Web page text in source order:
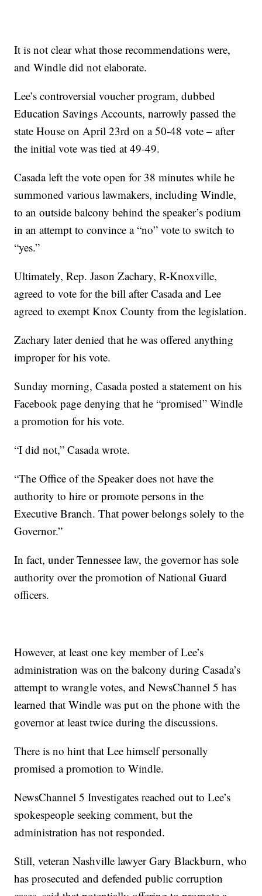
It is not clear what those recommendations were,
and Windle did not elaborate.
Lee’s controversial voucher program, dubbed
Education Savings Accounts, narrowly passed the
state House on April 23rd on a 50-48 vote – after
the initial vote was tied at 49-49.
Casada left the vote open for 38 minutes while he
summoned various lawmakers, including Windle,
to an outside balcony behind the speaker’s podium
in an attempt to convince a “no” vote to switch to
“yes.”
Ultimately, Rep. Jason Zachary, R-Knoxville,
agreed to vote for the bill after Casada and Lee
agreed to exempt Knox County from the legislation.
Zachary later denied that he was offered anything
improper for his vote.
Sunday morning, Casada posted a statement on his
Facebook page denying that he “promised” Windle
a promotion for his vote.
“I did not,” Casada wrote.
“The Office of the Speaker does not have the
authority to hire or promote persons in the
Executive Branch. That power belongs solely to the
Governor.”
In fact, under Tennessee law, the governor has sole
authority over the promotion of National Guard
officers.
However, at least one key member of Lee’s
administration was on the balcony during Casada’s
attempt to wrangle votes, and NewsChannel 5 has
learned that Windle was put on the phone with the
governor at least twice during the discussions.
There is no hint that Lee himself personally
promised a promotion to Windle.
NewsChannel 5 Investigates reached out to Lee’s
spokespeople seeking comment, but the
administration has not responded.
Still, veteran Nashville lawyer Gary Blackburn, who
has prosecuted and defended public corruption